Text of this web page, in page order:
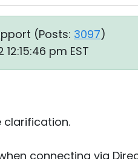
(Posts: 3097)
12:15:46 pm EST
clarification.
connecting via